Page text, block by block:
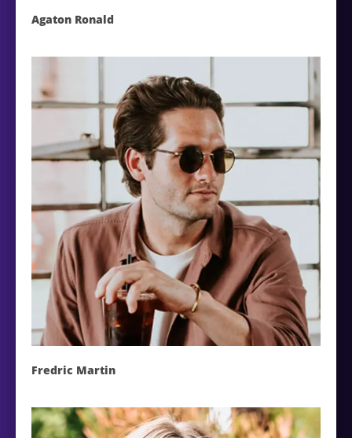
Agaton Ronald
Fredric Martin